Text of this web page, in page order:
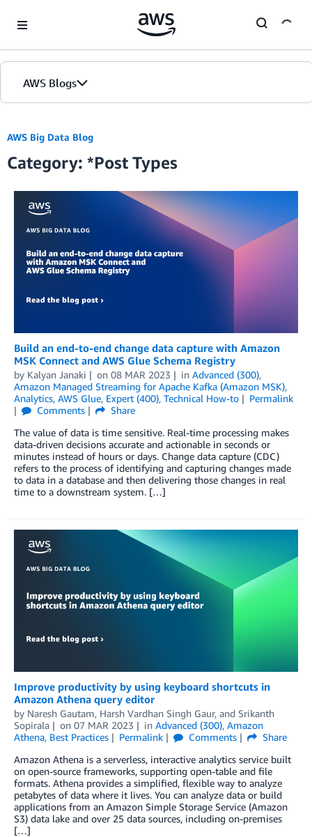
AWS Blogs
Home
Blogs
Editions
AWS Big Data Blog
Category: *Post Types
Build an end-to-end change data capture with Amazon
MSK Connect and AWS Glue Schema Registry
by Kalyan Janaki on 08 MAR 2023 in Advanced (300),
Amazon Managed Streaming for Apache Kafka (Amazon MSK),
Analytics, AWS Glue, Expert (400), Technical How-to
Permalink
Comments
Share
The value of data is time sensitive. Real-time processing makes
data-driven decisions accurate and actionable in seconds or
minutes instead of hours or days. Change data capture (CDC)
refers to the process of identifying and capturing changes made
to data in a database and then delivering those changes in real
time to a downstream system. […]
Improve productivity by using keyboard shortcuts in
Amazon Athena query editor
by Naresh Gautam, Harsh Vardhan Singh Gaur, and Srikanth
Sopirala
on 07 MAR 2023 in Advanced (300), Amazon
Athena, Best Practices Permalink Comments
Share
Amazon Athena is a serverless, interactive analytics service built
on open-source frameworks, supporting open-table and file
formats. Athena provides a simplified, flexible way to analyze
petabytes of data where it lives. You can analyze data or build
applications from an Amazon Simple Storage Service (Amazon
S3) data lake and over 25 data sources, including on-premises
[…]